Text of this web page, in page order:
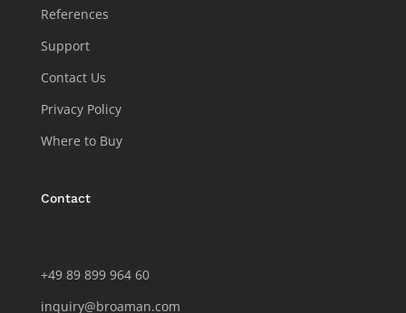
References
Support
Contact Us
Privacy Policy
Where to Buy
Contact
+49 89 899 964 60
inquiry@broaman.com